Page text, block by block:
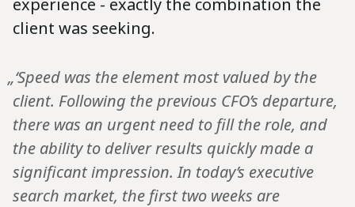
experience - exactly the combination the
client was seeking.
„‘Speed was the element most valued by the
client. Following the previous CFO’s departure,
there was an urgent need to fill the role, and
the ability to deliver results quickly made a
significant impression. In today’s executive
search market, the first two weeks are